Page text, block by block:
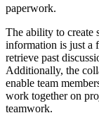
paperwork.
The ability to create
information is just a
retrieve past
Additionally, the
enable team
work together on
teamwork.